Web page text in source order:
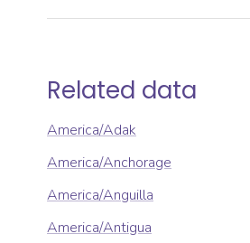
Related data
America/Adak
America/Anchorage
America/Anguilla
America/Antigua